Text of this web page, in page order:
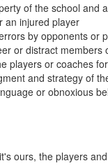
of the school and
an injured player
by opponents or
or distract members
players or coaches
and strategy of
or obnoxious
ours, the players